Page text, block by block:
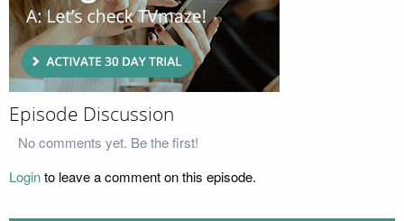
Episode Discussion
No comments yet. Be the first!
Loginto leave a comment on this episode.